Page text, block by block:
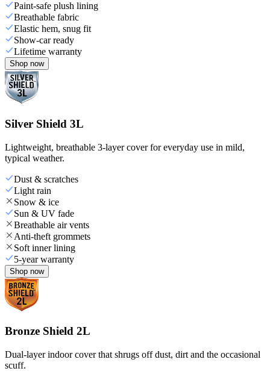
Paint-safe plush lining
Breathable fabric
Elastic hem, snug fit
Show-car ready
Lifetime warranty
Shop now
Silver Shield 3L
Lightweight, breathable 3-layer cover for everyday use in mild,
typical weather.
Dust & scratches
Light rain
Snow & ice
Sun & UV fade
Breathable air vents
Anti-theft grommets
Soft inner lining
5-year warranty
Shop now
Bronze Shield 2L
Dual-layer indoor cover that shrugs off dust, dirt and the occasional
scuff.